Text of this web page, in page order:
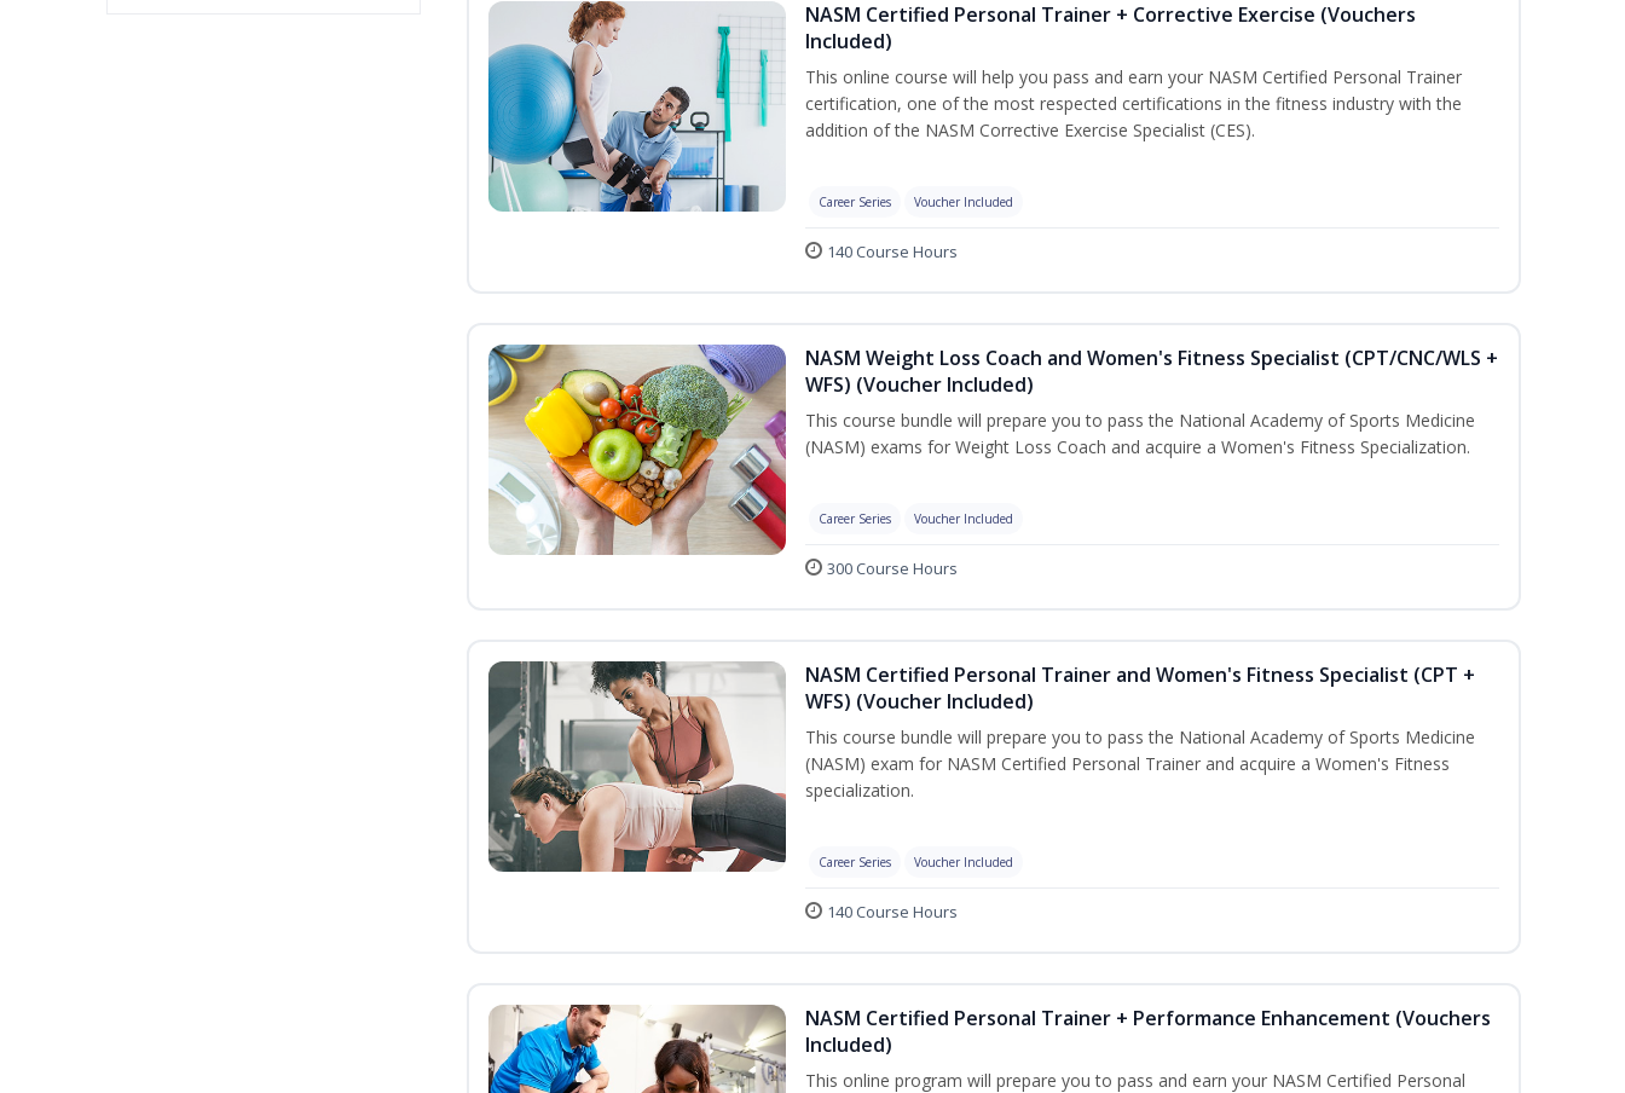
NASM Certified Personal Trainer + Corrective Exercise (Vouchers
Included)
This online course will help you pass and earn your NASM Certified Personal Trainer
certification, one of the most respected certifications in the fitness industry with the
addition of the NASM Corrective Exercise Specialist (CES).
Career Series Voucher Included
140 Course Hours
NASM Weight Loss Coach and Women's Fitness Specialist (CPT/CNC/WLS +
WFS) (Voucher Included)
This course bundle will prepare you to pass the National Academy of Sports Medicine
(NASM) exams for Weight Loss Coach and acquire a Women's Fitness Specialization.
Career Series Voucher Included
300 Course Hours
NASM Certified Personal Trainer and Women's Fitness Specialist (CPT +
WFS) (Voucher Included)
This course bundle will prepare you to pass the National Academy of Sports Medicine
(NASM) exam for NASM Certified Personal Trainer and acquire a Women's Fitness
specialization.
Career Series Voucher Included
140 Course Hours
NASM Certified Personal Trainer + Performance Enhancement (Vouchers
Included)
This online program will prepare you to pass and earn your NASM Certified Personal